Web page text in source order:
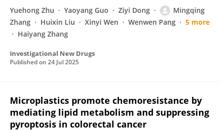
Yuehong Zhu Yaoyang Guo Ziyi Dong
Mingqing
Zhang
Huixin Liu Xinyi Wen Wenwen Pang
5 more
Haiyang Zhang
Investigational New Drugs
Published on 24 Jul 2025
Microplastics promote chemoresistance by
mediating lipid metabolism and suppressing
pyroptosis in colorectal cancer